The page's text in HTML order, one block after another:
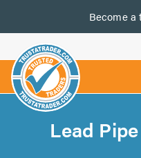
Become a
us
Lead